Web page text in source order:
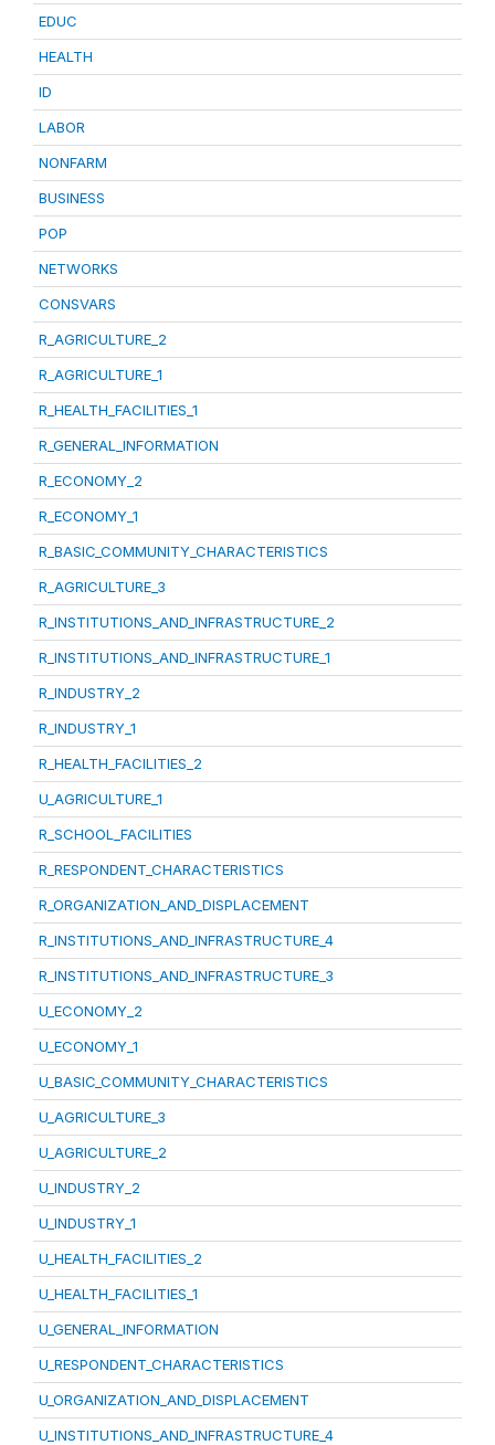
EDUC
HEALTH
ID
LABOR
NONFARM
BUSINESS
POP
NETWORKS
CONSVARS
R_AGRICULTURE_2
R_AGRICULTURE_1
R_HEALTH_FACILITIES_1
R_GENERAL_INFORMATION
R_ECONOMY_2
R_ECONOMY_1
R_BASIC_COMMUNITY_CHARACTERISTICS
R_AGRICULTURE_3
R_INSTITUTIONS_AND_INFRASTRUCTURE_2
R_INSTITUTIONS_AND_INFRASTRUCTURE_1
R_INDUSTRY_2
R_INDUSTRY_1
R_HEALTH_FACILITIES_2
U_AGRICULTURE_1
R_SCHOOL_FACILITIES
R_RESPONDENT_CHARACTERISTICS
R_ORGANIZATION_AND_DISPLACEMENT
R_INSTITUTIONS_AND_INFRASTRUCTURE_4
R_INSTITUTIONS_AND_INFRASTRUCTURE_3
U_ECONOMY_2
U_ECONOMY_1
U_BASIC_COMMUNITY_CHARACTERISTICS
U_AGRICULTURE_3
U_AGRICULTURE_2
U_INDUSTRY_2
U_INDUSTRY_1
U_HEALTH_FACILITIES_2
U_HEALTH_FACILITIES_1
U_GENERAL_INFORMATION
U_RESPONDENT_CHARACTERISTICS
U_ORGANIZATION_AND_DISPLACEMENT
U_INSTITUTIONS_AND_INFRASTRUCTURE_4